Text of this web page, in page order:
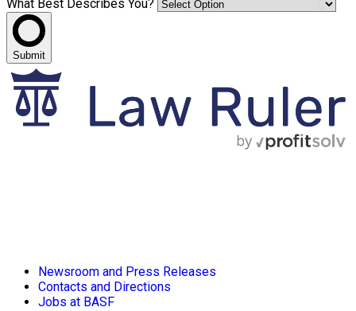
What Best Describes You?
Submit
Newsroom and Press Releases
Contacts and Directions
Jobs at BASF